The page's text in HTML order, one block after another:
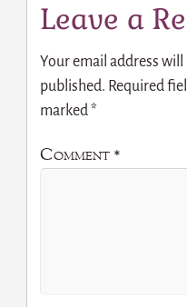
Leave a
Your email address will
published. Required
marked *
Comment *